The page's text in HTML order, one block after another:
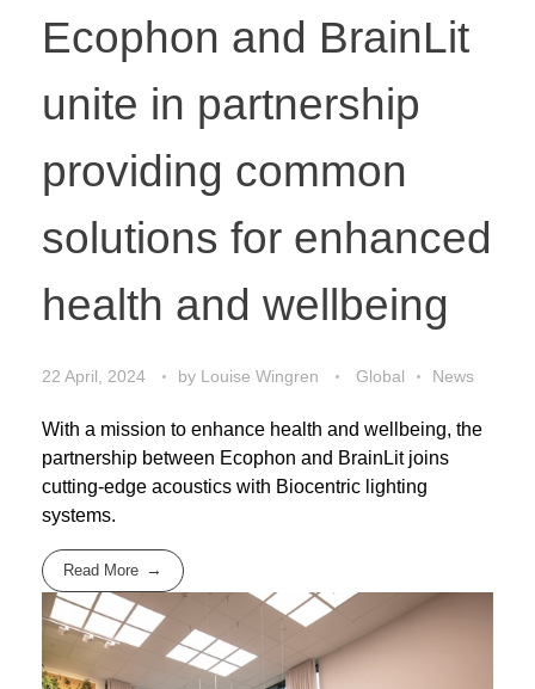
Ecophon and BrainLit
unite in partnership
providing common
solutions for enhanced
health and wellbeing
22 April, 2024 by Louise Wingren Global News
With a mission to enhance health and wellbeing, the
partnership between Ecophon and BrainLit joins
cutting-edge acoustics with Biocentric lighting
systems.
Read More